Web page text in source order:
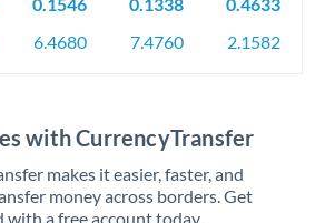
6.4680
7.4760
2.1582
with CurrencyTransfer
makes it easier, faster, and
money across borders. Get
with a free account today.